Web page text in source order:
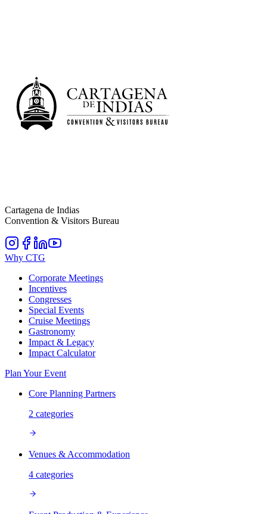
Cartagena de Indias
Convention & Visitors Bureau
Why CTG
Corporate Meetings
Incentives
Congresses
Special Events
Cruise Meetings
Gastronomy
Impact & Legacy
Impact Calculator
Plan Your Event
Core Planning Partners
2 categories
Venues & Accommodation
4 categories